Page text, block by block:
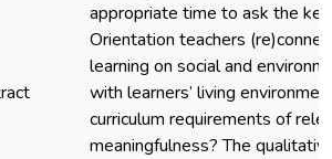
appropriate time to ask the
Orientation teachers
learning on social and
with learners’ living
curriculum requirements of
meaningfulness? The